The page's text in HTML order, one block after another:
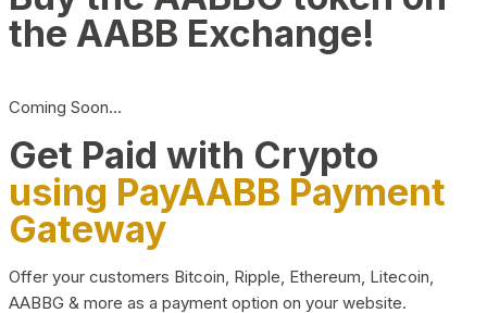
the AABB Exchange!
Coming Soon…
Get Paid with Crypto
using PayAABB Payment
Gateway
Offer your customers Bitcoin, Ripple, Ethereum, Litecoin,
AABBG & more as a payment option on your website.